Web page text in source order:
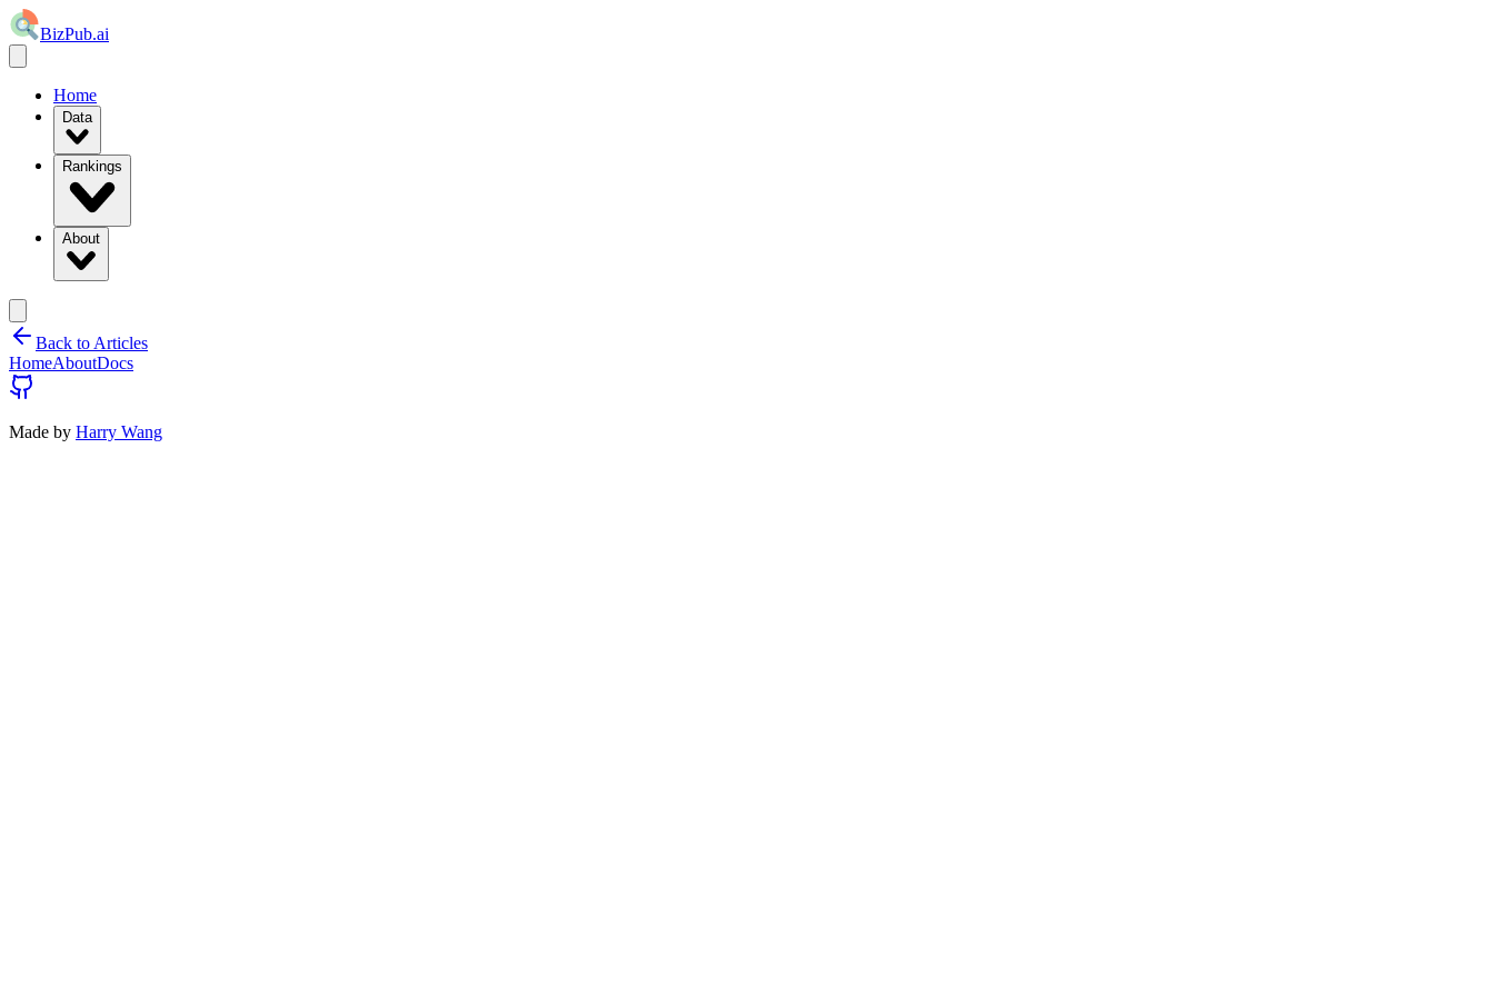
BizPub.ai
Home
Data
Rankings
About
Back to Articles
HomeAboutDocs
Made by Harry Wang